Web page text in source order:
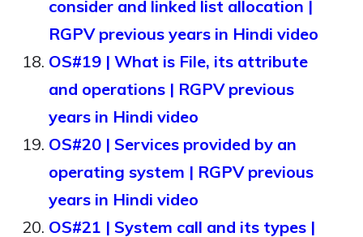
consider and linked list allocation |
RGPV previous years in Hindi video
OS#19 | What is File, its attribute
and operations | RGPV previous
years in Hindi video
OS#20 | Services provided by an
operating system | RGPV previous
years in Hindi video
OS#21 | System call and its types |